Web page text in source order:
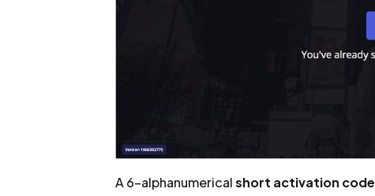
A 6-alphanumericalshort activation code